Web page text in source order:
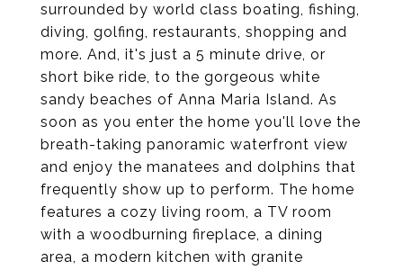
surrounded by world class boating, fishing,
diving, golfing, restaurants, shopping and
more. And, it's just a 5 minute drive, or
short bike ride, to the gorgeous white
sandy beaches of Anna Maria Island. As
soon as you enter the home you'll love the
breath-taking panoramic waterfront view
and enjoy the manatees and dolphins that
frequently show up to perform. The home
features a cozy living room, a TV room
with a woodburning fireplace, a dining
area, a modern kitchen with granite